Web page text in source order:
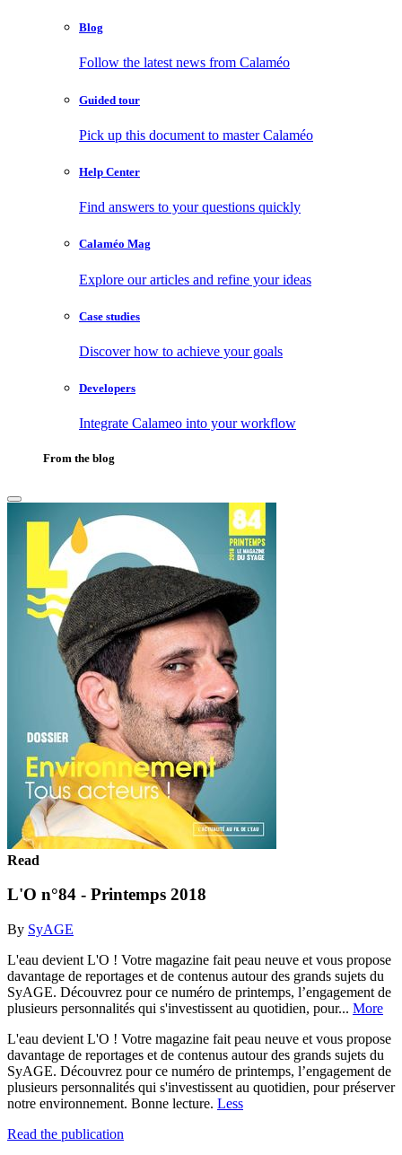
Blog
Follow the latest news from Calaméo
Guided tour
Pick up this document to master Calaméo
Help Center
Find answers to your questions quickly
Calaméo Mag
Explore our articles and refine your ideas
Case studies
Discover how to achieve your goals
Developers
Integrate Calameo into your workflow
From the blog
Read
L'O n°84 - Printemps 2018
By SyAGE
L'eau devient L'O ! Votre magazine fait peau neuve et vous propose
davantage de reportages et de contenus autour des grands sujets du
SyAGE. Découvrez pour ce numéro de printemps, l’engagement de
plusieurs personnalités qui s'investissent au quotidien, pour... More
L'eau devient L'O ! Votre magazine fait peau neuve et vous propose
davantage de reportages et de contenus autour des grands sujets du
SyAGE. Découvrez pour ce numéro de printemps, l’engagement de
plusieurs personnalités qui s'investissent au quotidien, pour préserver
notre environnement. Bonne lecture. Less
Read the publication